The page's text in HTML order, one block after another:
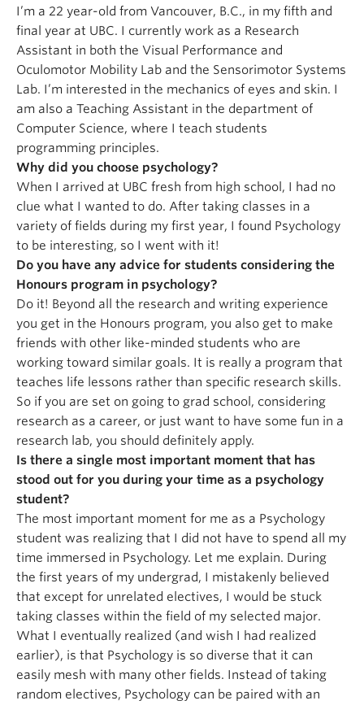
I’m a 22 year-old from Vancouver, B.C., in my fifth and
final year at UBC. I currently work as a Research
Assistant in both the Visual Performance and
Oculomotor Mobility Lab and the Sensorimotor Systems
Lab. I’m interested in the mechanics of eyes and skin. I
am also a Teaching Assistant in the department of
Computer Science, where I teach students
programming principles.
Why did you choose psychology?
When I arrived at UBC fresh from high school, I had no
clue what I wanted to do. After taking classes in a
variety of fields during my first year, I found Psychology
to be interesting, so I went with it!
Do you have any advice for students considering the
Honours program in psychology?
Do it! Beyond all the research and writing experience
you get in the Honours program, you also get to make
friends with other like-minded students who are
working toward similar goals. It is really a program that
teaches life lessons rather than specific research skills.
So if you are set on going to grad school, considering
research as a career, or just want to have some fun in a
research lab, you should definitely apply.
Is there a single most important moment that has
stood out for you during your time as a psychology
student?
The most important moment for me as a Psychology
student was realizing that I did not have to spend all my
time immersed in Psychology. Let me explain. During
the first years of my undergrad, I mistakenly believed
that except for unrelated electives, I would be stuck
taking classes within the field of my selected major.
What I eventually realized (and wish I had realized
earlier), is that Psychology is so diverse that it can
easily mesh with many other fields. Instead of taking
random electives, Psychology can be paired with an